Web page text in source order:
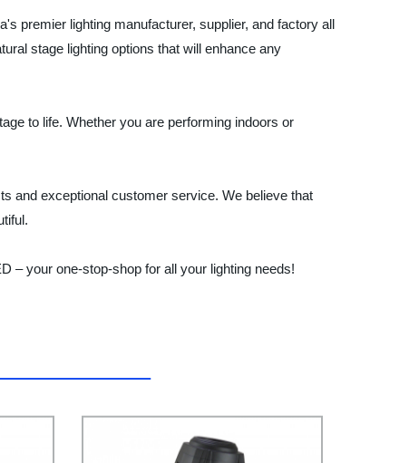
premier lighting manufacturer, supplier, and factory all
stage lighting options that will enhance any
to life. Whether you are performing indoors or
and exceptional customer service. We believe that
– your one-stop-shop for all your lighting needs!